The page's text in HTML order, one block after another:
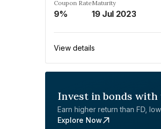
Coupon Rate
9%
Maturity
19 Jul 2023
View details
Invest in bonds with
Earn higher return than FD,
Explore Now